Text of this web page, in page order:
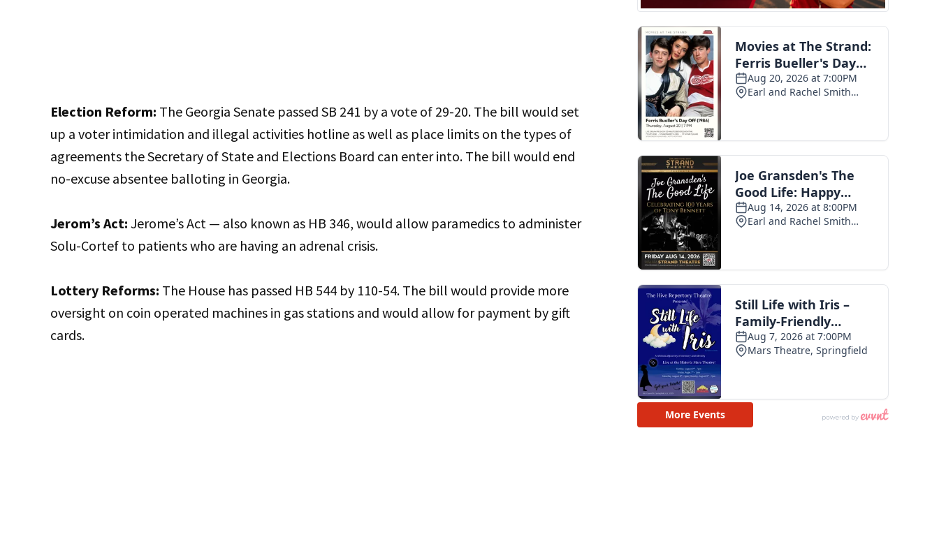
Election Reform: The Georgia Senate passed SB 241 by a vote of 29-20. The bill would set
up a voter intimidation and illegal activities hotline as well as place limits on the types of
agreements the Secretary of State and Elections Board can enter into. The bill would end
no-excuse absentee balloting in Georgia.
Jerom’s Act: Jerome’s Act — also known as HB 346, would allow paramedics to administer
Solu-Cortef to patients who are having an adrenal crisis.
Lottery Reforms: The House has passed HB 544 by 110-54. The bill would provide more
oversight on coin operated machines in gas stations and would allow for payment by gift
cards.